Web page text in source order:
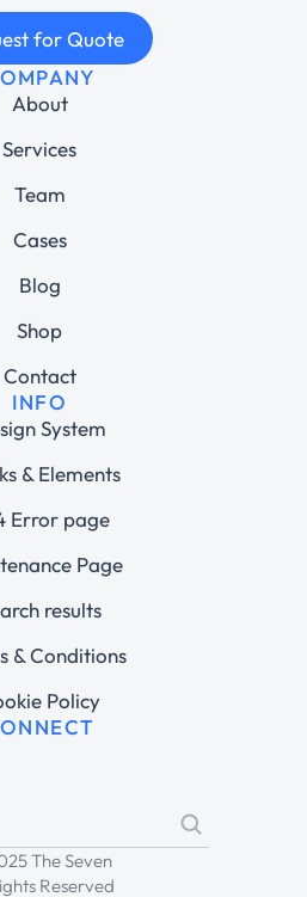
for Quote
About
Services
Team
Cases
Blog
Shop
Contact
INFO
System
& Elements
Error page
Page
results
& Conditions
Policy
The Seven
Reserved